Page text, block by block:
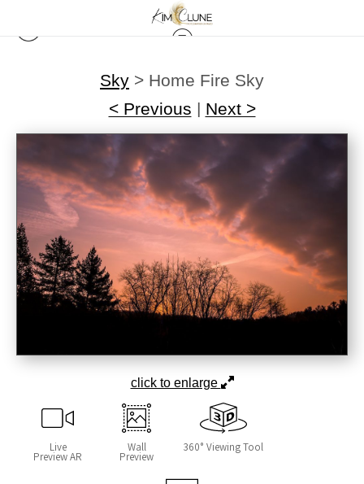
Sky > Home Fire Sky
< Previous | Next >
click to enlarge
Live
Preview AR
Wall
Preview
360° Viewing Tool